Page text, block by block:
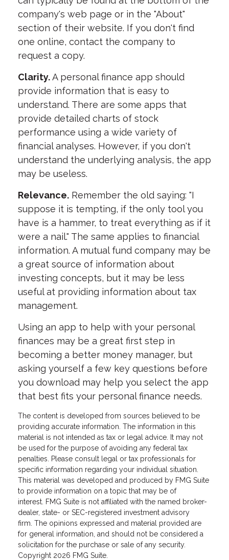
company's web page or in the "About"
section of their website. If you don't find
one online, contact the company to
request a copy.
Clarity.A personal finance app should
provide information that is easy to
understand. There are some apps that
provide detailed charts of stock
performance using a wide variety of
financial analyses. However, if you don't
understand the underlying analysis, the app
may be useless.
Relevance. Remember the old saying: "I
suppose it is tempting, if the only tool you
have is a hammer, to treat everything as if it
were a nail." The same applies to financial
information. A mutual fund company may be
a great source of information about
investing concepts, but it may be less
useful at providing information about tax
management.
Using an app to help with your personal
finances may be a great first step in
becoming a better money manager, but
asking yourself a few key questions before
you download may help you select the app
that best fits your personal finance needs.
The content is developed from sources believed to be
providing accurate information. The information in this
material is not intended as tax or legal advice. It may not
be used for the purpose of avoiding any federal tax
penalties. Please consult legal or tax professionals for
specific information regarding your individual situation.
This material was developed and produced by FMG Suite
to provide information on a topic that may be of
interest. FMG Suite is not affiliated with the named broker-
dealer, state- or SEC-registered investment advisory
firm. The opinions expressed and material provided are
for general information, and should not be considered a
solicitation for the purchase or sale of any security.
Copyright 2026 FMG Suite.